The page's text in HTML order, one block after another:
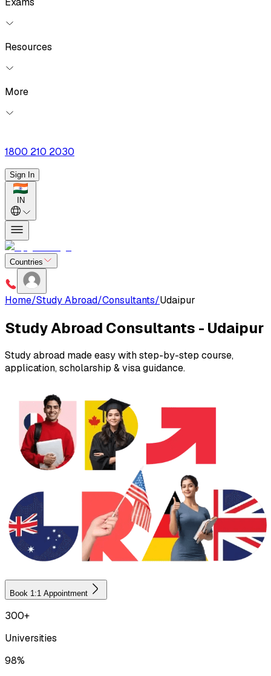
Resources
More
1800 210 2030
Sign In
IN
Countries
Home/Study Abroad/Consultants/Udaipur
Study Abroad Consultants - Udaipur
Study abroad made easy with step-by-step course,
application, scholarship & visa guidance.
Book 1:1 Appointment
300+
Universities
98%